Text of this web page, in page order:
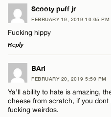
LEAVE A REPLY
Comment
Name*
Scooty puff jr
FEBRUARY 19, 2019 10:05 PM
Fucking hippy
Reply
LEAVE A REPLY
Comment
BAri
FEBRUARY 20, 2019 5:50 PM
Ya’ll ability to hate is amazing,
cheese from scratch, if you dont
fucking weirdos.